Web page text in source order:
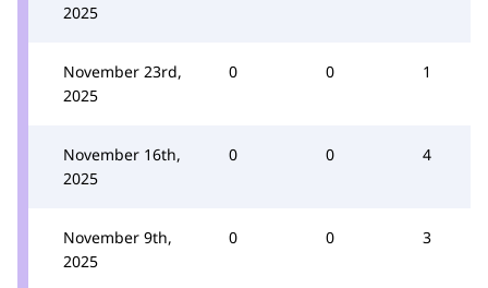
2025
November 23rd,
2025
0 0 1
November 16th,
2025
0 0 4
November 9th,
2025
0 0 3